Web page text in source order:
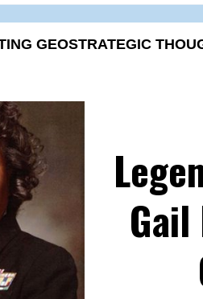
GEOSTRATEGIC